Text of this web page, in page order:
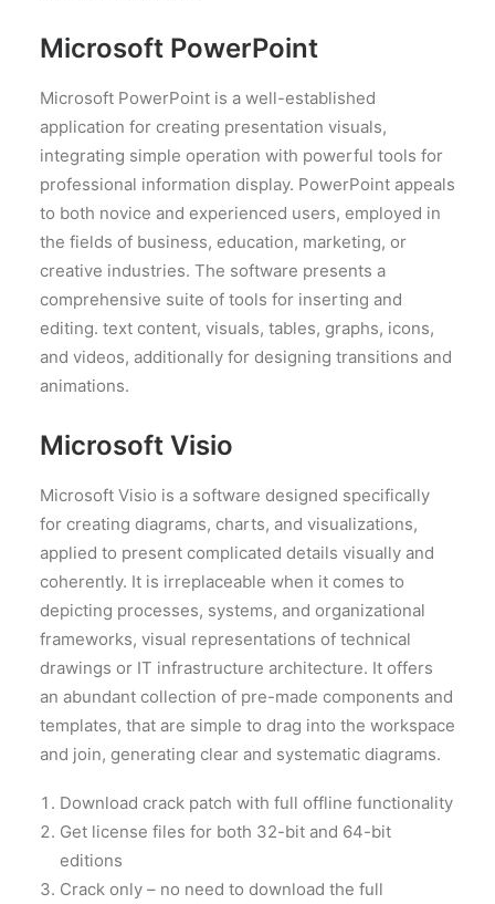
Microsoft PowerPoint
Microsoft PowerPoint is a well-established
application for creating presentation visuals,
integrating simple operation with powerful tools for
professional information display. PowerPoint appeals
to both novice and experienced users, employed in
the fields of business, education, marketing, or
creative industries. The software presents a
comprehensive suite of tools for inserting and
editing. text content, visuals, tables, graphs, icons,
and videos, additionally for designing transitions and
animations.
Microsoft Visio
Microsoft Visio is a software designed specifically
for creating diagrams, charts, and visualizations,
applied to present complicated details visually and
coherently. It is irreplaceable when it comes to
depicting processes, systems, and organizational
frameworks, visual representations of technical
drawings or IT infrastructure architecture. It offers
an abundant collection of pre-made components and
templates, that are simple to drag into the workspace
and join, generating clear and systematic diagrams.
Download crack patch with full offline functionality
Get license files for both 32-bit and 64-bit
editions
Crack only – no need to download the full